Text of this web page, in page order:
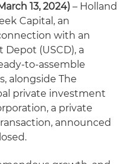
13, 2024) – Holland
Capital, an
with an
(USCD), a
to-assemble
alongside The
private investment
a private
announced